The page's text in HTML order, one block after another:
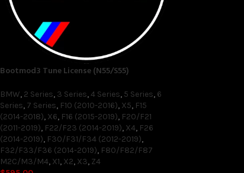
Bootmod3 Tune License (N55/S55)
BMW, 2 Series, 3 Series,4 Series, 5 Series, 6
Series, 7 Series, F10 (2010-2016), X5, F15
(2014-2018), X6, F16 (2015-2019), F20/F21
(2011-2019), F22/F23 (2014-2019), X4, F26
(2014-2019), F30/F31/F34 (2012-2019),
F32/F33/F36 (2014-2019), F80/F82/F87
M2C/M3/M4, X1, X2, X3, Z4